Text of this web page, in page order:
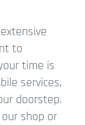
to
time is
services,
doorstep.
shop or